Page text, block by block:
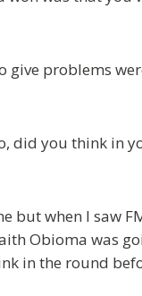
give problems
did you think in
but when I saw
Obioma was
in the round